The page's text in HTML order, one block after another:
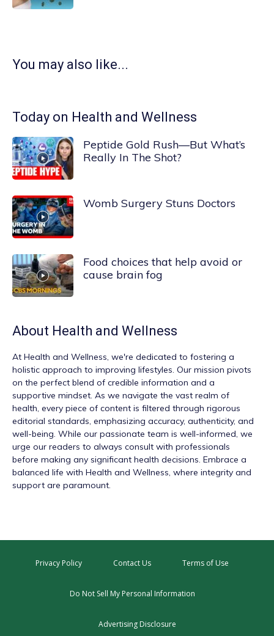
You may also like...
Today on Health and Wellness
Peptide Gold Rush—But What’s
Really In The Shot?
Womb Surgery Stuns Doctors
Food choices that help avoid or
cause brain fog
About Health and Wellness
At Health and Wellness, we're dedicated to fostering a
holistic approach to improving lifestyles. Our mission pivots
on the perfect blend of credible information and a
supportive mindset. As we navigate the vast realm of
health, every piece of content is filtered through rigorous
editorial standards, emphasizing accuracy, authenticity, and
well-being. While our passionate team is well-informed, we
urge our readers to always consult with professionals
before making any significant health decisions. Embrace a
balanced life with Health and Wellness, where integrity and
support are paramount.
Privacy Policy Contact Us Terms of Use
Do Not Sell My Personal Information
Advertising Disclosure